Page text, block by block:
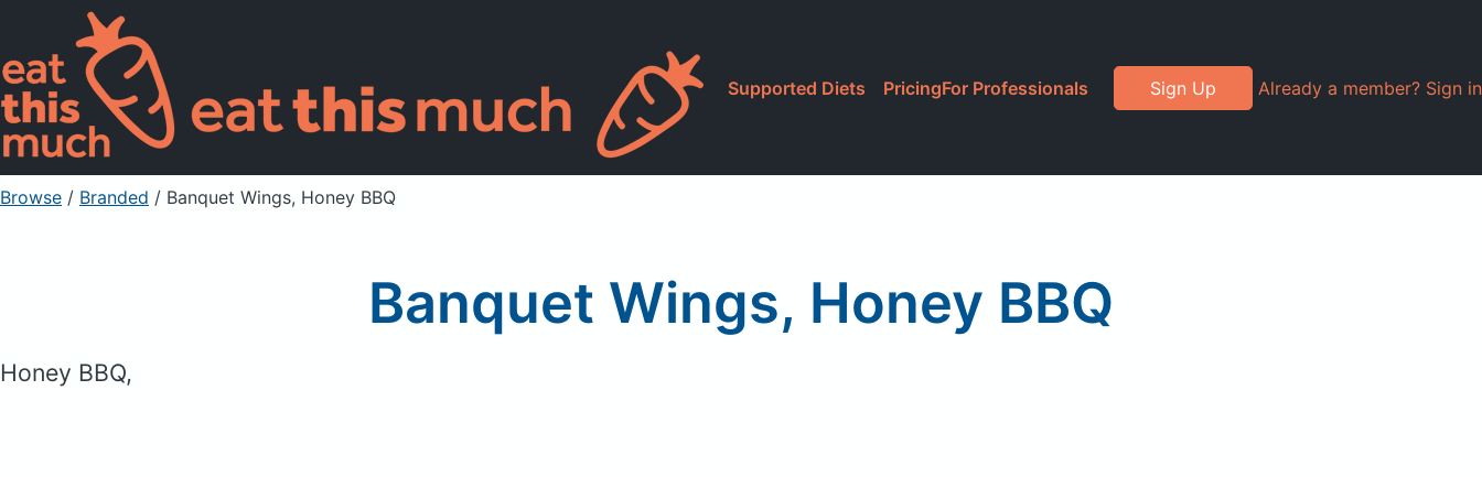
Supported Diets PricingFor Professionals Sign Up Already a member? Sign in
Browse / Branded / Banquet Wings, Honey BBQ
Banquet Wings, Honey BBQ
Honey BBQ,